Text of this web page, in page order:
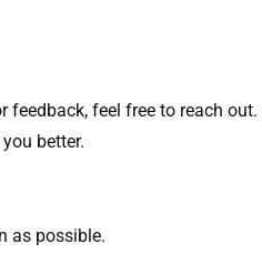
feedback, feel free to reach
better.
as possible.